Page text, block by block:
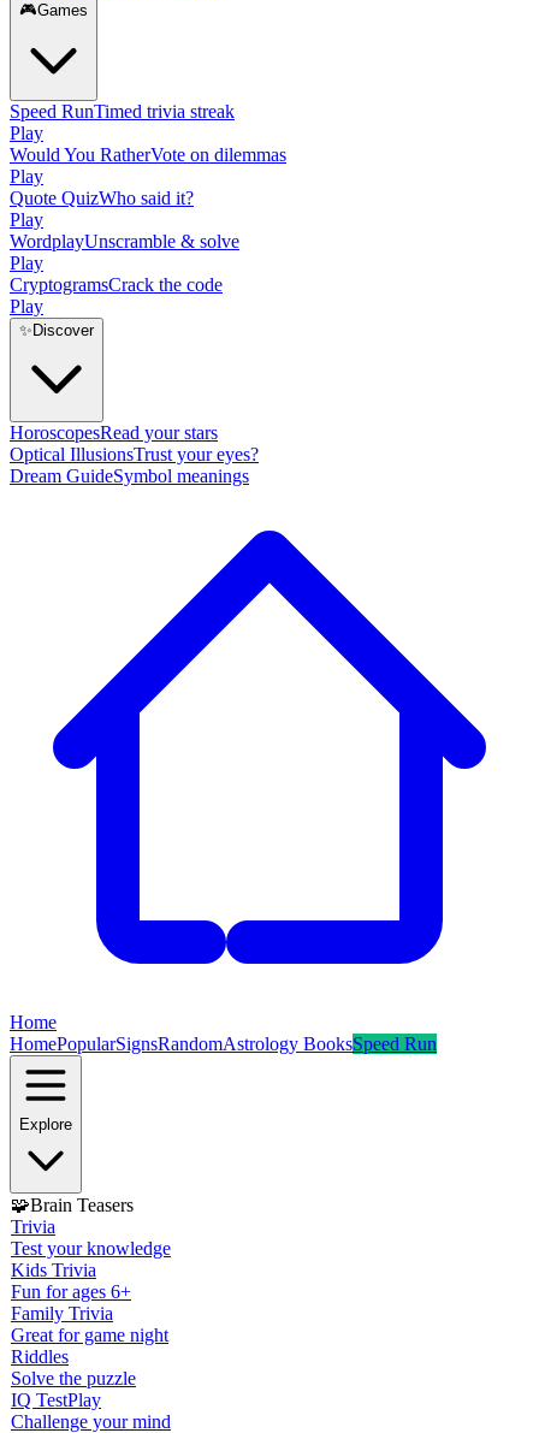
🎮Games
Speed RunTimed trivia streak
Play
Would You RatherVote on dilemmas
Play
Quote QuizWho said it?
Play
WordplayUnscramble & solve
Play
CryptogramsCrack the code
Play
✨ Discover
HoroscopesRead your stars
Optical IllusionsTrust your eyes?
Dream GuideSymbol meanings
Home
HomePopularSignsRandomAstrology BooksSpeed Run
Explore
🧩Brain Teasers
Trivia
Test your knowledge
Kids Trivia
Fun for ages 6+
Family Trivia
Great for game night
Riddles
Solve the puzzle
IQ TestPlay
Challenge your mind